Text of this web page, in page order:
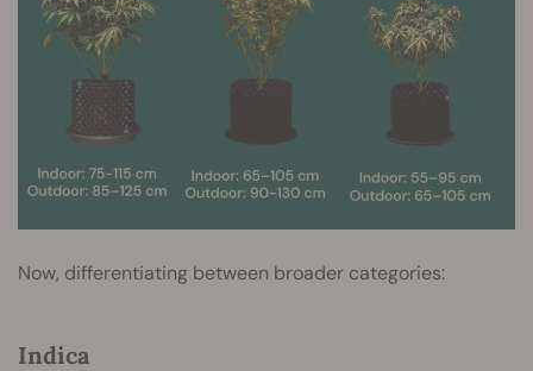
Now, differentiating between broader categories:
Indica